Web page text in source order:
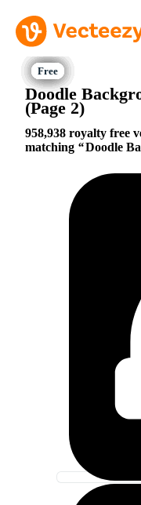
Doodle
(Page 2)
958,938 royalty free
matching
Doodle